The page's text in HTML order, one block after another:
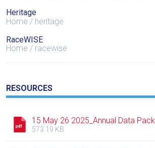
Heritage
Home
heritage
RaceWISE
Home
racewise
RESOURCES
15 May 26 2025_Annual Data Pack
573.19 KB